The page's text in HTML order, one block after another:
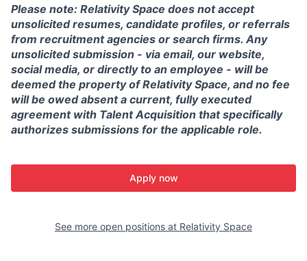
Please note: Relativity Space does not accept
unsolicited resumes, candidate profiles, or referrals
from recruitment agencies or search firms. Any
unsolicited submission - via email, our website,
social media, or directly to an employee - will be
deemed the property of Relativity Space, and no fee
will be owed absent a current, fully executed
agreement with Talent Acquisition that specifically
authorizes submissions for the applicable role.
Apply now
See more open positions at Relativity Space